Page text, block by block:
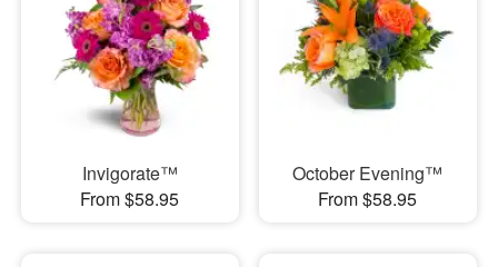
Flowers, Plants & Gifts
Our Shop
Invigorate™
From $58.95
October Evening™
From $58.95